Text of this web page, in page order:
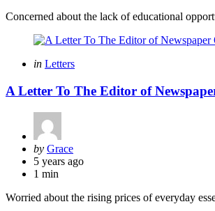
Concerned about the lack of educational
Categories
Posted
in Letters
A Letter To The Editor of
Posted
by
by Grace
5 years ago
1 min
Worried about the rising prices of everyday